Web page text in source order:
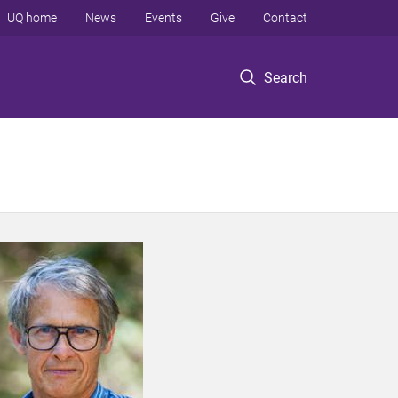
Search
UQ home News Events Give Contact